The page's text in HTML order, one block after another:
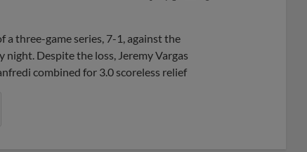
a three-game series, 7-1, against the
night. Despite the loss, Jeremy Vargas
combined for 3.0 scoreless relief